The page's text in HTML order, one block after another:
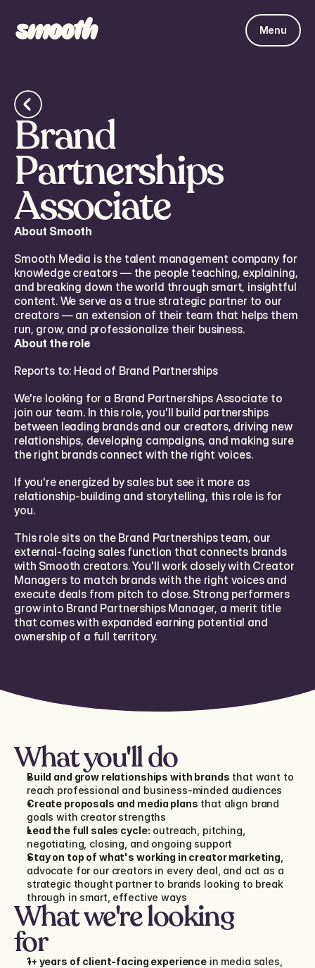
Menu
Brand
Partnerships
Associate
About Smooth
Smooth Media is the talent management company for
knowledge creators — the people teaching, explaining,
and breaking down the world through smart, insightful
content. We serve as a true strategic partner to our
creators — an extension of their team that helps them
run, grow, and professionalize their business.
About the role
Reports to: Head of Brand Partnerships
We're looking for a Brand Partnerships Associate to
join our team. In this role, you'll build partnerships
between leading brands and our creators, driving new
relationships, developing campaigns, and making sure
the right brands connect with the right voices.
If you're energized by sales but see it more as
relationship-building and storytelling, this role is for
you.
This role sits on the Brand Partnerships team, our
external-facing sales function that connects brands
with Smooth creators. You'll work closely with Creator
Managers to match brands with the right voices and
execute deals from pitch to close. Strong performers
grow into Brand Partnerships Manager, a merit title
that comes with expanded earning potential and
ownership of a full territory.
What you'll do
Build and grow relationships with brands that want to
reach professional and business-minded audiences
Create proposals and media plans that align brand
goals with creator strengths
Lead the full sales cycle: outreach, pitching,
negotiating, closing, and ongoing support
Stay on top of what's working in creator marketing
advocate for our creators in every deal, and act as a
strategic thought partner to brands looking to break
through in smart, effective ways
What we're looking
for
1+ years of client-facing experience in media sales,